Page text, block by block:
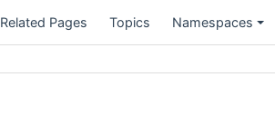
Related Pages Topics Namespaces